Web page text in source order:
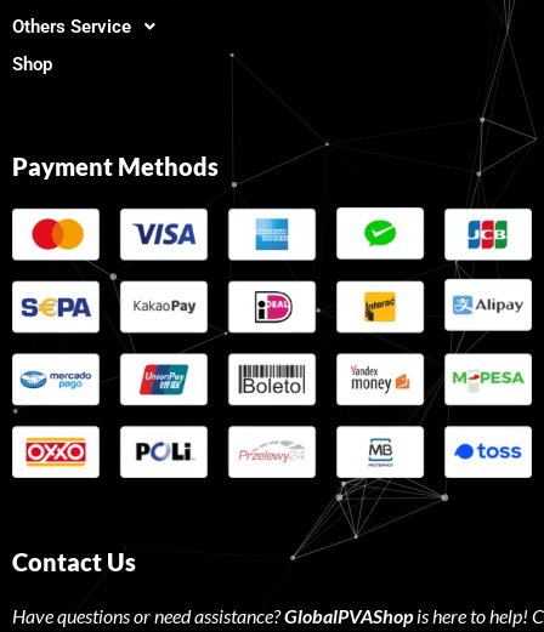
Others Service
Shop
Payment Methods
Contact Us
Have questions or need assistance?GlobalPVAShopis here to help!